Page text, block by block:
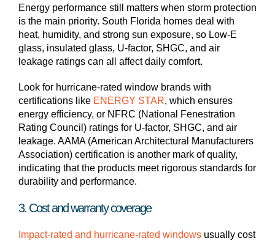
Energy performance still matters when storm protection
is the main priority. South Florida homes deal with
heat, humidity, and strong sun exposure, so Low-E
glass, insulated glass, U-factor, SHGC, and air
leakage ratings can all affect daily comfort.
Look for hurricane-rated window brands with
certifications like ENERGY STAR, which ensures
energy efficiency, or NFRC (National Fenestration
Rating Council) ratings for U-factor, SHGC, and air
leakage. AAMA (American Architectural Manufacturers
Association) certification is another mark of quality,
indicating that the products meet rigorous standards for
durability and performance.
3. Cost and warranty coverage
Impact-rated and hurricane-rated windows usually cost